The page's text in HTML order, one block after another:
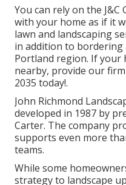
You can rely on the
with your home as if it
lawn and landscaping
in addition to bordering
Portland region. If your
nearby, provide our
2035 today!.
John Richmond
developed in 1987 by
Carter. The company
supports even more
teams.
While some
strategy to landscape